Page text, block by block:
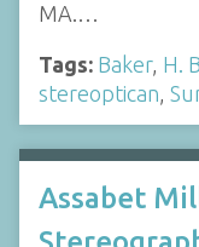
MA.…
Tags: Baker, H.
stereoptican,
Assabet